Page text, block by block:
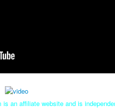
an affiliate website and is